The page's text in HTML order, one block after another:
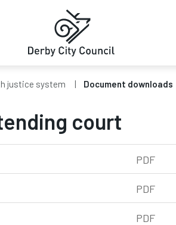
justice system Document downloads
court
PDF
PDF
PDF